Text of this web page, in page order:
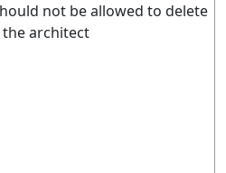
not be allowed to delete
architect